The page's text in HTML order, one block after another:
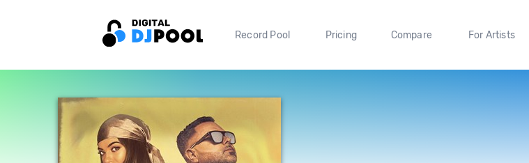
Record Pool Pricing Compare For Artists